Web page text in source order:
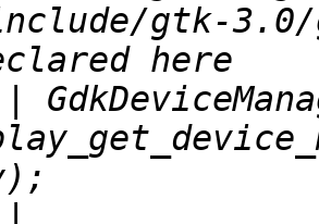
gtk-3.0/